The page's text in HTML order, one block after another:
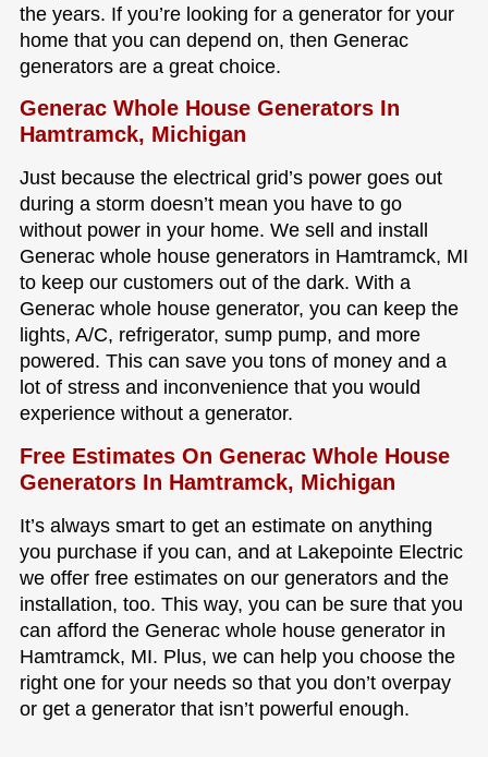
the years. If you’re looking for a generator for your
home that you can depend on, then Generac
generators are a great choice.
Generac Whole House Generators In
Hamtramck, Michigan
Just because the electrical grid’s power goes out
during a storm doesn’t mean you have to go
without power in your home. We sell and install
Generac whole house generators in Hamtramck, MI
to keep our customers out of the dark. With a
Generac whole house generator, you can keep the
lights, A/C, refrigerator, sump pump, and more
powered. This can save you tons of money and a
lot of stress and inconvenience that you would
experience without a generator.
Free Estimates On Generac Whole House
Generators In Hamtramck, Michigan
It’s always smart to get an estimate on anything
you purchase if you can, and at Lakepointe Electric
we offer free estimates on our generators and the
installation, too. This way, you can be sure that you
can afford the Generac whole house generator in
Hamtramck, MI. Plus, we can help you choose the
right one for your needs so that you don’t overpay
or get a generator that isn’t powerful enough.